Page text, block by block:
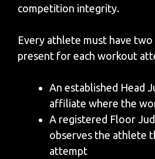
competition integrity.
Every athlete must have
present for each workout
An established Head
affiliate where the
A registered Floor
observes the athlete
attempt